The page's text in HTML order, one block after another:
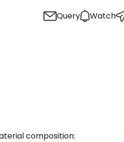
Query Watch
composition: